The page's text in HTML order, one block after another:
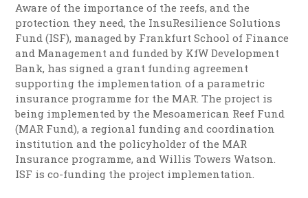
Aware of the importance of the reefs, and the
protection they need, the InsuResilience Solutions
Fund (ISF), managed by Frankfurt School of Finance
and Management and funded by KfW Development
Bank, has signed a grant funding agreement
supporting the implementation of a parametric
insurance programme for the MAR. The project is
being implemented by the Mesoamerican Reef Fund
(MAR Fund), a regional funding and coordination
institution and the policyholder of the MAR
Insurance programme, and Willis Towers Watson.
ISF is co-funding the project implementation.